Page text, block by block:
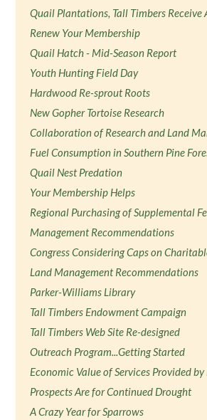
Quail Plantations, Tall Timbers Receive
Renew Your Membership
Quail Hatch - Mid-Season Report
Youth Hunting Field Day
Hardwood Re-sprout Roots
New Gopher Tortoise Research
Collaboration of Research and Land
Fuel Consumption in Southern Pine
Quail Nest Predation
Your Membership Helps
Regional Purchasing of Supplemental
Management Recommendations
Congress Considering Caps on
Land Management Recommendations
Parker-Williams Library
Tall Timbers Endowment Campaign
Tall Timbers Web Site Re-designed
Outreach Program...Getting Started
Economic Value of Services Provided
Prospects Are for Continued Drought
A Crazy Year for Sparrows